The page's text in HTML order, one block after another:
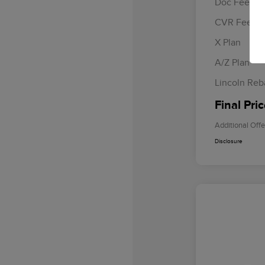
Doc Fee
CVR Fee
X Plan
A/Z Plan
Lincoln
Retail
Summer
Final
Additional
Disclosure